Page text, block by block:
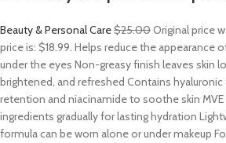
Beauty & Personal Care$25.00Original price
price is: $18.99. Helps reduce the appearance
under the eyes Non-greasy finish leaves skin
brightened, and refreshed Contains
retention and niacinamide to soothe skin
ingredients gradually for lasting hydration
formula can be worn alone or under makeup